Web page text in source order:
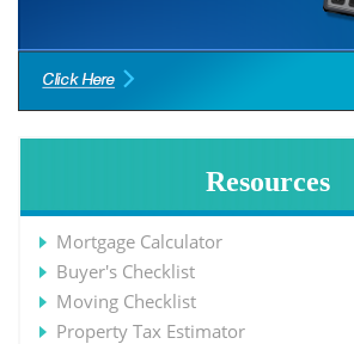
Resources
Mortgage Calculator
Buyer's Checklist
Moving Checklist
Property Tax Estimator